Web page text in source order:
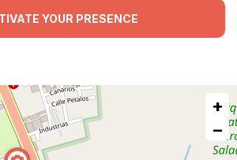
YOUR PRESENCE
+
−